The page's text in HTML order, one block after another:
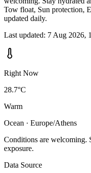
Tow float, Sun protection,
updated daily.
Last updated: 7 Aug 2026,
Right Now
28.7°C
Warm
Ocean · Europe/Athens
Conditions are welcoming.
exposure.
Data Source